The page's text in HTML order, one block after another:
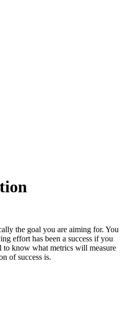
the goal you are aiming for. You
effort has been a success if you
to know what metrics will measure
of success is.